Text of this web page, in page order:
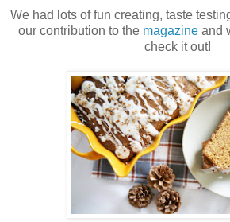
We had lots of fun creating, taste
our contribution to the magazine and
check it out!